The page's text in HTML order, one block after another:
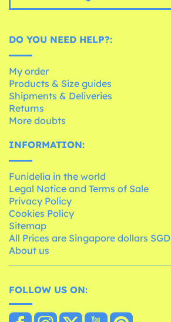
DO YOU NEED HELP?:
My order
Products & Size guides
Shipments & Deliveries
Returns
More doubts
INFORMATION:
Funidelia in the world
Legal Notice and Terms of Sale
Privacy Policy
Cookies Policy
Sitemap
All Prices are Singapore dollars SGD
About us
FOLLOW US ON: